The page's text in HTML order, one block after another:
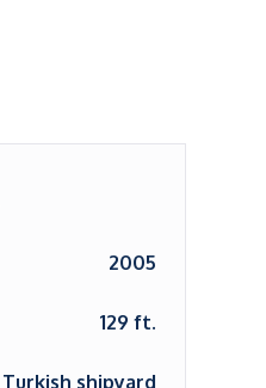
2005
129 ft.
Turkish shipyard